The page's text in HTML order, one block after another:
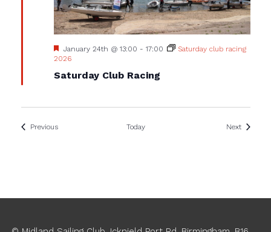
Saturday Club Racing
Featured
January 24th @ 13:00 - 17:00
Saturday club racing
2026
PreviousEvents Today NextEvents